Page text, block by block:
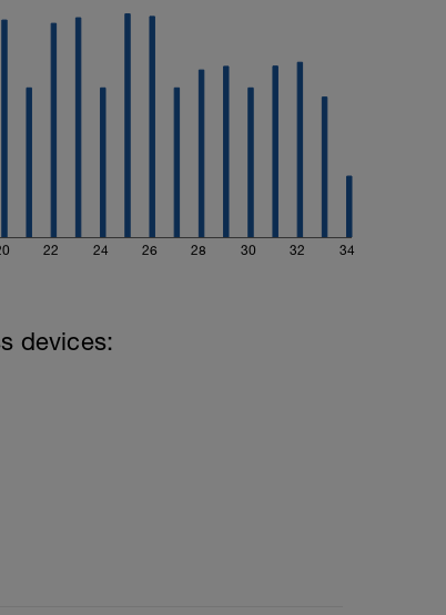
be rewarded with an improved
22 24 26 28 30 32 34
devices: